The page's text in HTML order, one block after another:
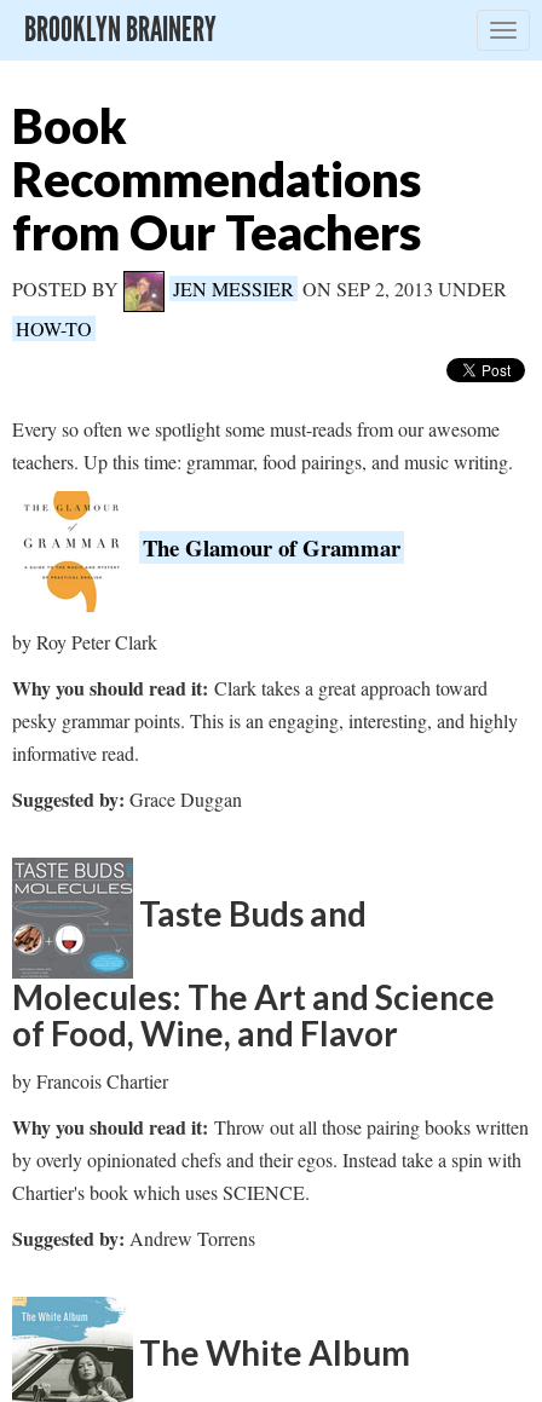
BROOKLYN BRAINERY
Book
Recommendations
from Our Teachers
POSTED BY JEN MESSIER ON SEP 2, 2013 UNDER
HOW-TO
Every so often we spotlight some must-reads from our awesome
teachers. Up this time: grammar, food pairings, and music writing.
The Glamour of Grammar
by Roy Peter Clark
Why you should read it: Clark takes a great approach toward
pesky grammar points. This is an engaging, interesting, and highly
informative read.
Suggested by: Grace Duggan
Taste Buds and
Molecules: The Art and Science
of Food, Wine, and Flavor
by Francois Chartier
Why you should read it: Throw out all those pairing books written
by overly opinionated chefs and their egos. Instead take a spin with
Chartier's book which uses SCIENCE.
Suggested by: Andrew Torrens
The White Album